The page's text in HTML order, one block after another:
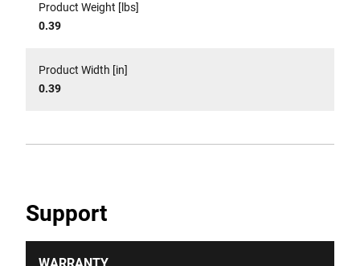
Product Weight [lbs]
0.39
Product Width [in]
0.39
Support